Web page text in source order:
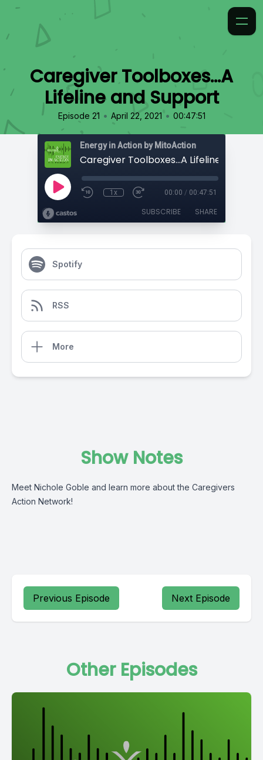
Caregiver Toolboxes...A
Lifeline and Support
Episode 21 • April 22, 2021 • 00:47:51
Energy in Action by MitoAction
Caregiver Toolboxes...A Lifeline and
1x 00:00 / 00:47:51
SUBSCRIBE SHARE
Spotify
RSS
More
Show Notes
Meet Nichole Goble and learn more about the Caregivers
Action Network!
Previous Episode Next Episode
Other Episodes